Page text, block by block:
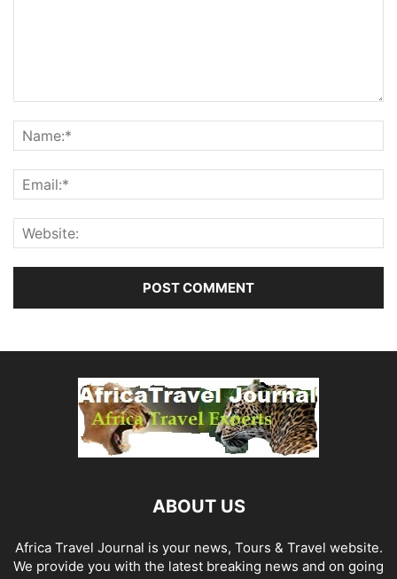
ABOUT US
Africa Travel Journal is your news, Tours & Travel website.
We provide you with the latest breaking news and on going